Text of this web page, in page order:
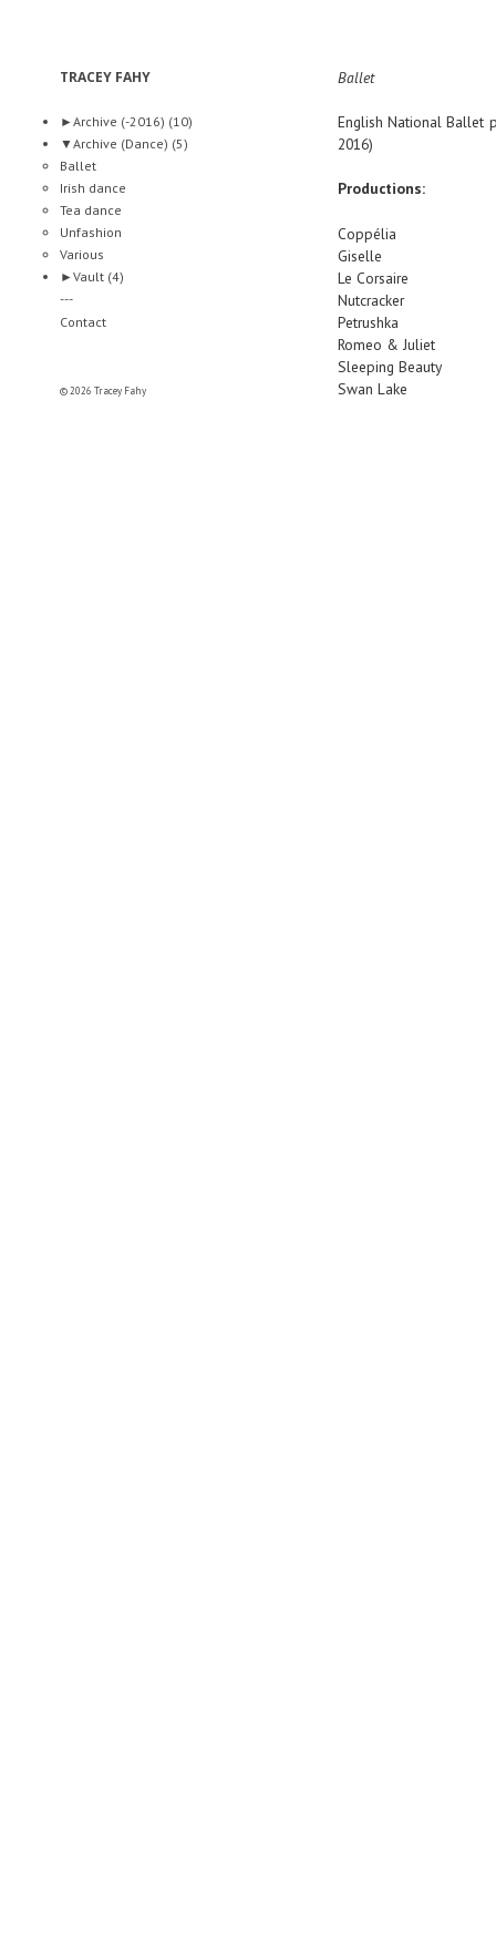
TRACEY FAHY
►Archive (-2016) (10)
▼Archive (Dance) (5)
Ballet
Irish dance
Tea dance
Unfashion
Various
►Vault (4)
---
Contact
© 2026 Tracey Fahy
Ballet
English National Ballet
2016)
Productions:
Coppélia
Giselle
Le Corsaire
Nutcracker
Petrushka
Romeo & Juliet
Sleeping Beauty
Swan Lake